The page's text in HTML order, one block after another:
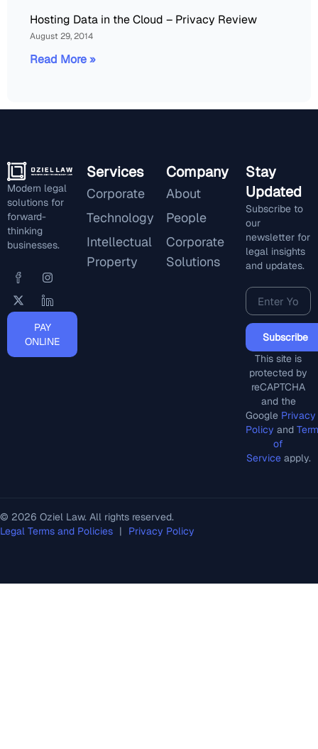
Hosting Data in the Cloud – Privacy Review
August 29, 2014
Read More »
Modern legal
solutions for
forward-
thinking
businesses.
PAY
ONLINE
Services
Corporate
Technology
Intellectual
Property
Company
About
People
Corporate
Solutions
Stay
Updated
Subscribe to
our
newsletter for
legal insights
and updates.
Subscribe
This site is
protected by
reCAPTCHA
and the
Google Privacy
Policy and
of
Serviceapply.
© 2026 Oziel Law. All rights reserved.
Legal Terms and Policies | Privacy Policy